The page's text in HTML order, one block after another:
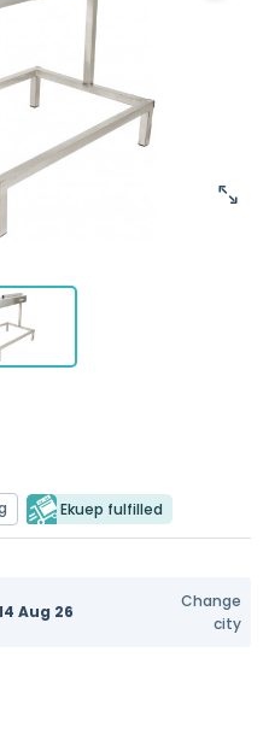
Ekuep fulfilled
Aug 26
Change
city